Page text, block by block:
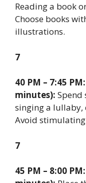
Reading a book
Choose books
illustrations.
7
40 PM – 7:45
minutes): Spend
singing a lullaby,
Avoid
7
45 PM – 8:00